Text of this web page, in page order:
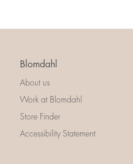
Blomdahl
About us
Work at Blomdahl
Store Finder
Accessibility Statement